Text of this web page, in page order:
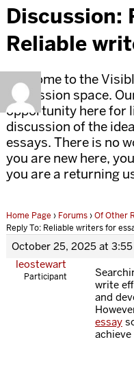
Discussion:
Reliable
Welcome to the
discussion space.
opportunity here for
discussion of the
essays. There is no
you are new here,
you are a returning
Home Page › Forums›Of Other
Reply To: Reliable writers for
October 25, 2025 at
leostewart
Participant
write
and
essay